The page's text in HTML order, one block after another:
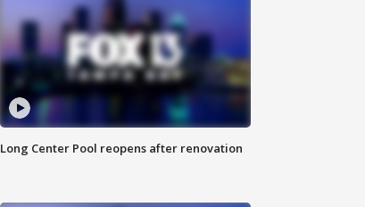
Long Center Pool reopens after renovation